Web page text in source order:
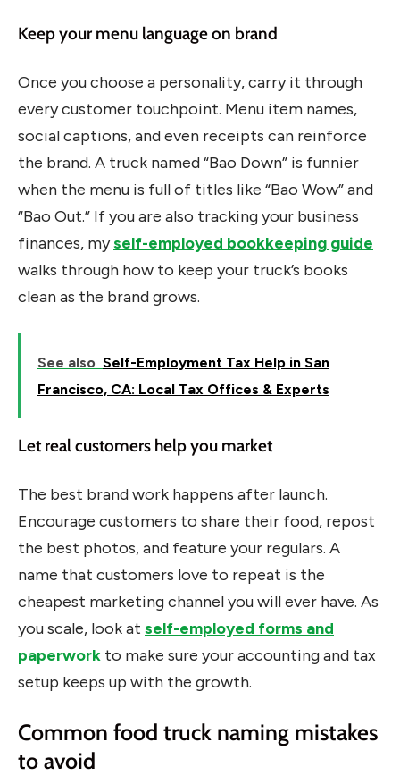
Keep your menu language on brand
Once you choose a personality, carry it through
every customer touchpoint. Menu item names,
social captions, and even receipts can reinforce
the brand. A truck named “Bao Down” is funnier
when the menu is full of titles like “Bao Wow” and
“Bao Out.” If you are also tracking your business
finances, myself-employed bookkeeping guide
walks through how to keep your truck’s books
clean as the brand grows.
See also Self-Employment Tax Help in San
Francisco, CA: Local Tax Offices & Experts
Let real customers help you market
The best brand work happens after launch.
Encourage customers to share their food, repost
the best photos, and feature your regulars. A
name that customers love to repeat is the
cheapest marketing channel you will ever have. As
you scale, look at self-employed forms and
paperwork to make sure your accounting and tax
setup keeps up with the growth.
Common food truck naming mistakes
to avoid